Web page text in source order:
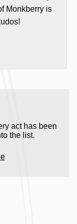
Monkberry is
act has been
the list.